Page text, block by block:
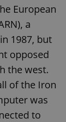
European
a
1987, but
opposed
the west.
of the Iron
was
to